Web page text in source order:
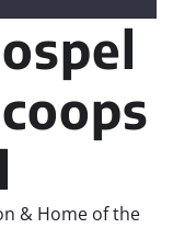
& Home of the